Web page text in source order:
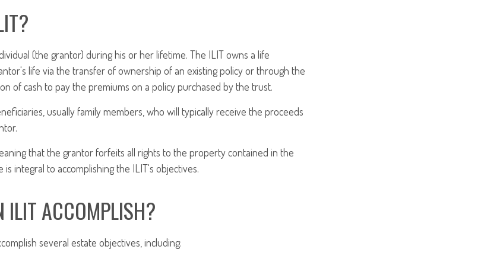
(the grantor) during his or her lifetime. The ILIT owns a life
life via the transfer of ownership of an existing policy or through the
of cash to pay the premiums on a policy purchased by the trust.
usually family members, who will typically receive the proceeds
that the grantor forfeits all rights to the property contained in the
integral to accomplishing the ILIT's objectives.
ILIT ACCOMPLISH?
several estate objectives, including: